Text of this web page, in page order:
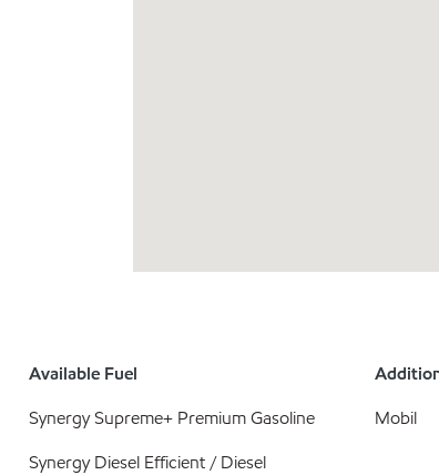
Available Fuel
Synergy Supreme+ Premium Gasoline
Synergy Diesel Efficient / Diesel
Mobil